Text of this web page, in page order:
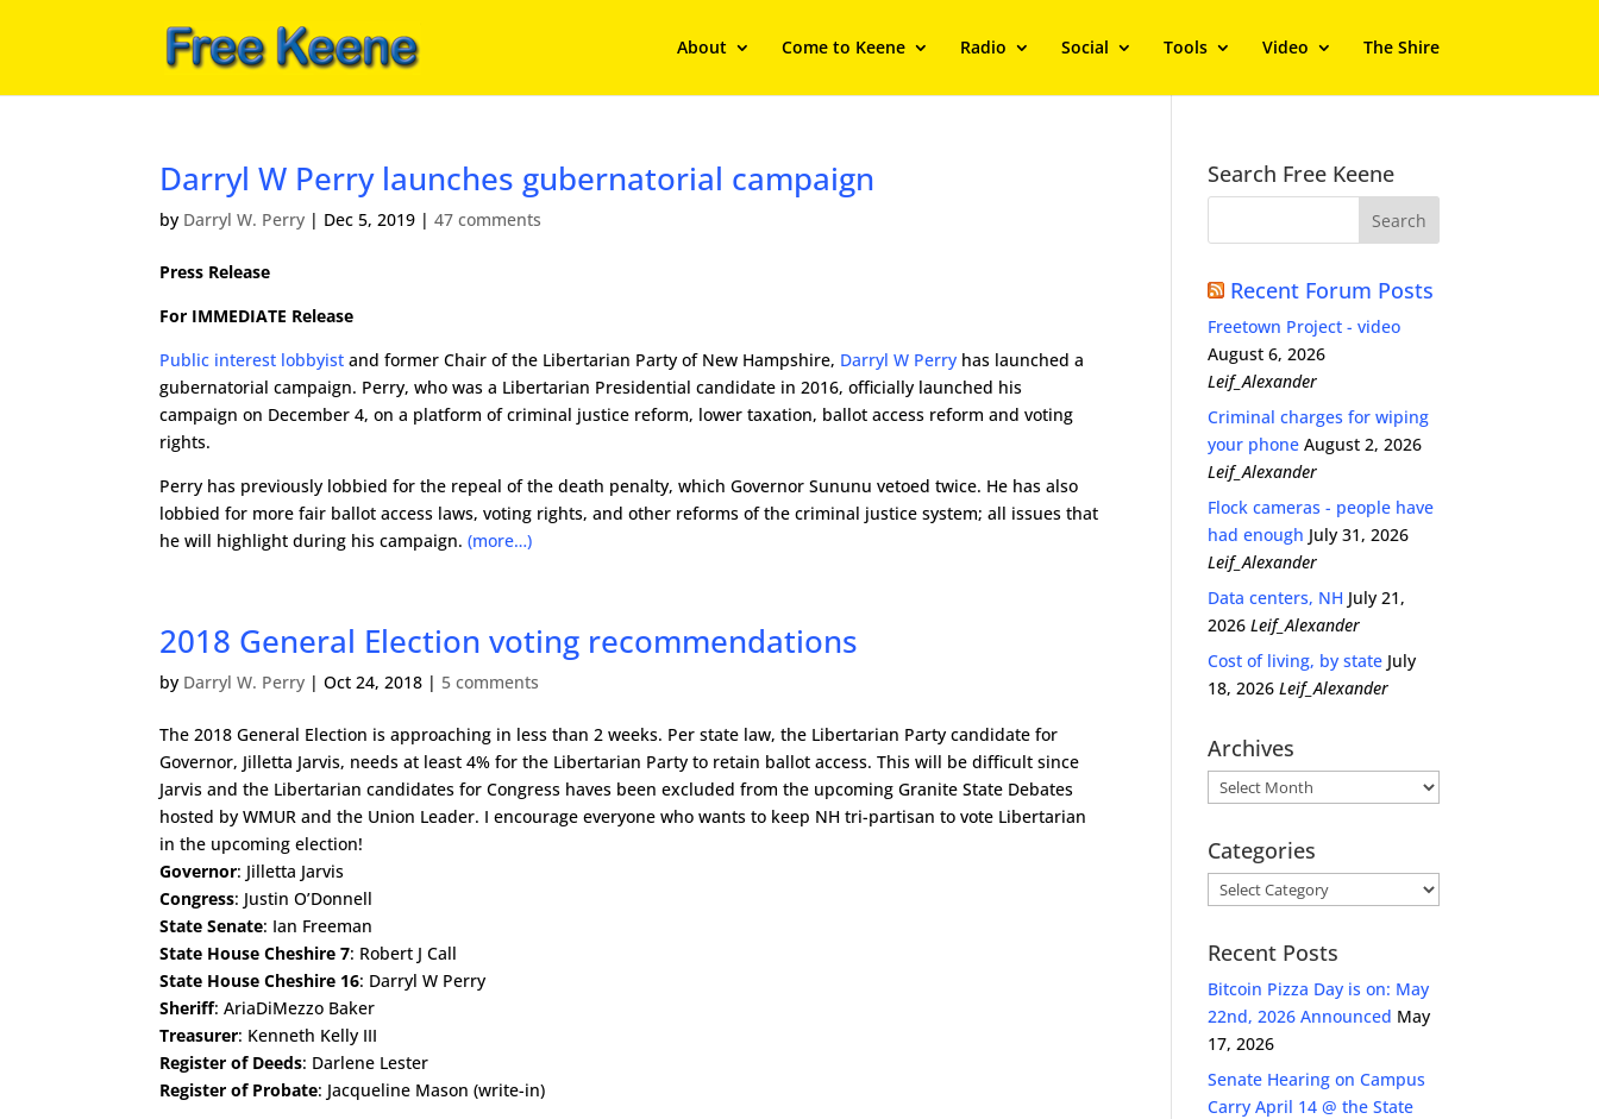
About Come to Keene Radio Social Tools Video The Shire
Darryl W Perry launches gubernatorial campaign
by Darryl W. Perry | Dec 5, 2019 |47 comments
Press Release
For IMMEDIATE Release
Public interest lobbyist and former Chair of the Libertarian Party of New Hampshire, Darryl W Perry has launched a
gubernatorial campaign. Perry, who was a Libertarian Presidential candidate in 2016, officially launched his
campaign on December 4, on a platform of criminal justice reform, lower taxation, ballot access reform and voting
rights.
Perry has previously lobbied for the repeal of the death penalty, which Governor Sununu vetoed twice. He has also
lobbied for more fair ballot access laws, voting rights, and other reforms of the criminal justice system; all issues that
he will highlight during his campaign.(more…)
2018 General Election voting recommendations
by Darryl W. Perry |Oct 24, 2018 | 5 comments
The 2018 General Election is approaching in less than 2 weeks. Per state law, the Libertarian Party candidate for
Governor, Jilletta Jarvis, needs at least 4% for the Libertarian Party to retain ballot access. This will be difficult since
Jarvis and the Libertarian candidates for Congress haves been excluded from the upcoming Granite State Debates
hosted by WMUR and the Union Leader. I encourage everyone who wants to keep NH tri-partisan to vote Libertarian
in the upcoming election!
Governor: Jilletta Jarvis
Congress: Justin O’Donnell
State Senate: Ian Freeman
State House Cheshire 7: Robert J Call
State House Cheshire 16: Darryl W Perry
Sheriff: AriaDiMezzo Baker
Treasurer: Kenneth Kelly III
Register of Deeds: Darlene Lester
Register of Probate: Jacqueline Mason (write-in)
Search Free Keene
Recent Forum Posts
Freetown Project - video
August 6, 2026
Leif_Alexander
Criminal charges for wiping
your phone August 2, 2026
Leif_Alexander
Flock cameras - people have
had enough July 31, 2026
Leif_Alexander
Data centers, NH July 21,
2026 Leif_Alexander
Cost of living, by state July
18, 2026 Leif_Alexander
Archives
Archives
Categories
Categories
Recent Posts
Bitcoin Pizza Day is on: May
22nd, 2026 Announced May
17, 2026
Senate Hearing on Campus
Carry April 14 @ the State